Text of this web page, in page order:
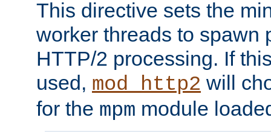
This directive sets the
worker threads to spawn
HTTP/2 processing. If
used, mod_http2 will
for the mpm module